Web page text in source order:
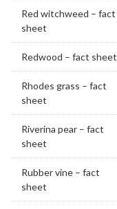
Red witchweed – fact
sheet
Redwood – fact sheet
Rhodes grass – fact
sheet
Riverina pear – fact
sheet
Rubber vine – fact
sheet